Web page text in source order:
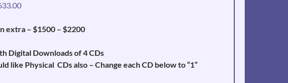
extra – $1500 – $2200
Digital Downloads of 4 CDs
like Physical CDs also – Change each CD below to “1”